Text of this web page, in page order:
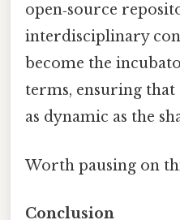
open‑source
interdisciplinary
become the
terms, ensuring that
as dynamic as the
Worth pausing on
Conclusion